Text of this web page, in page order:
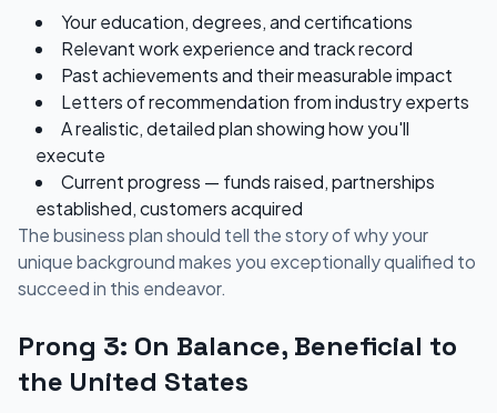
Your education, degrees, and certifications
Relevant work experience and track record
Past achievements and their measurable impact
Letters of recommendation from industry experts
A realistic, detailed plan showing how you'll
execute
Current progress — funds raised, partnerships
established, customers acquired
The business plan should tell the story of why your
unique background makes you exceptionally qualified to
succeed in this endeavor.
Prong 3: On Balance, Beneficial to
the United States